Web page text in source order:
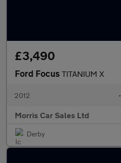
£3,490
Ford Focus TITANIUM X
2012 •
Morris Car Sales Ltd
Derby